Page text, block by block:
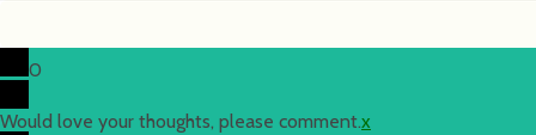
0
Would love your thoughts, please comment.x